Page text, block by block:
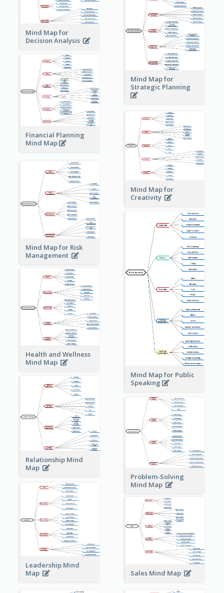
Mind Map for
Decision Analysis
Mind Map for
Strategic Planning
Financial Planning
Mind Map
Mind Map for
Creativity
Mind Map for Risk
Management
Mind Map for Public
Speaking
Health and Wellness
Mind Map
Relationship Mind
Map
Problem-Solving
Mind Map
Leadership Mind
Map
Sales Mind Map